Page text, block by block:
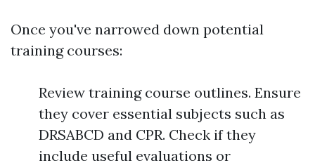
Once you've narrowed down potential
training courses:
Review training course outlines. Ensure
they cover essential subjects such as
DRSABCD and CPR. Check if they
include useful evaluations or